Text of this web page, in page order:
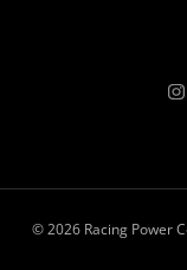
© 2026 Racing Power